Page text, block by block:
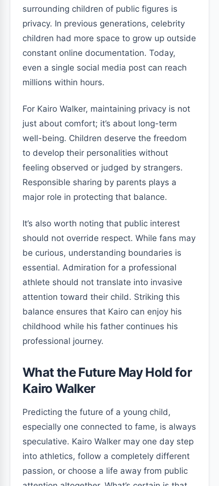
surrounding children of public figures is
privacy. In previous generations, celebrity
children had more space to grow up outside
constant online documentation. Today,
even a single social media post can reach
millions within hours.
For Kairo Walker, maintaining privacy is not
just about comfort; it’s about long-term
well-being. Children deserve the freedom
to develop their personalities without
feeling observed or judged by strangers.
Responsible sharing by parents plays a
major role in protecting that balance.
It’s also worth noting that public interest
should not override respect. While fans may
be curious, understanding boundaries is
essential. Admiration for a professional
athlete should not translate into invasive
attention toward their child. Striking this
balance ensures that Kairo can enjoy his
childhood while his father continues his
professional journey.
What the Future May Hold for
Kairo Walker
Predicting the future of a young child,
especially one connected to fame, is always
speculative. Kairo Walker may one day step
into athletics, follow a completely different
passion, or choose a life away from public